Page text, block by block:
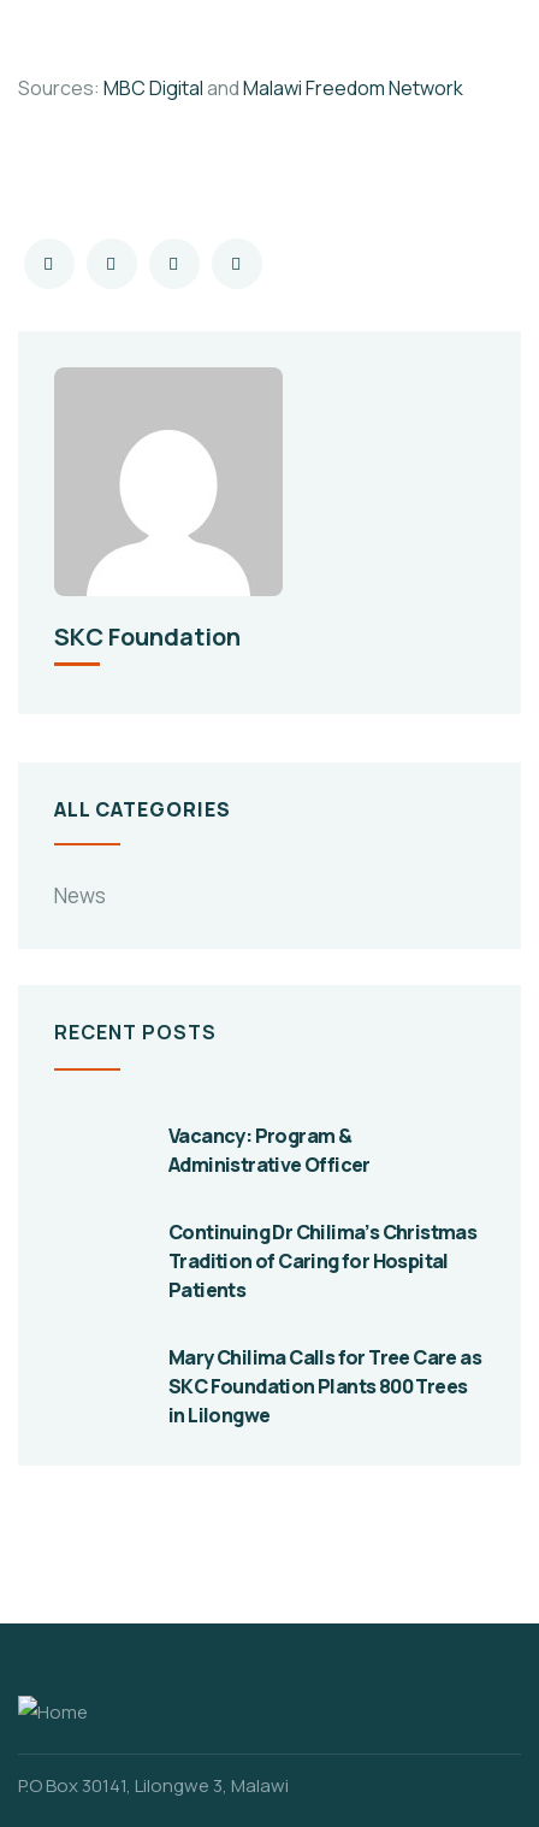
Sources: MBC DigitalandMalawi Freedom Network
SKC Foundation
ALL CATEGORIES
News
RECENT POSTS
Vacancy: Program &
Administrative Officer
Continuing Dr Chilima’s Christmas
Tradition of Caring for Hospital
Patients
Mary Chilima Calls for Tree Care as
SKC Foundation Plants 800 Trees
in Lilongwe
P.O Box 30141, Lilongwe 3, Malawi